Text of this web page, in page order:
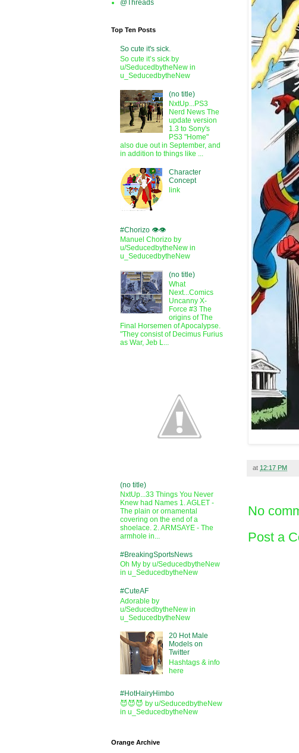
at 12:17 PM
No
Post a
@Threads
Top Ten Posts
So cute it's sick.
So cute it’s sick by
u/SeducedbytheNew in
u_SeducedbytheNew
(no title)
NxtUp...PS3
Nerd News The
update version
1.3 to Sony's
PS3 "Home"
also due out in September, and
in addition to things like ...
Character
Concept
link
#Chorizo 👁️👁️
Manuel Chorizo by
u/SeducedbytheNew in
u_SeducedbytheNew
(no title)
What
Next...Comics
Uncanny X-
Force #3 The
origins of The
Final Horsemen of Apocalypse.
"They consist of Decimus Furius
as War, Jeb L...
(no title)
NxtUp...33 Things You Never
Knew had Names 1. AGLET -
The plain or ornamental
covering on the end of a
shoelace. 2. ARMSAYE - The
armhole in...
#BreakingSportsNews
Oh My by u/SeducedbytheNew
in u_SeducedbytheNew
#CuteAF
Adorable by
u/SeducedbytheNew in
u_SeducedbytheNew
20 Hot Male
Models on
Twitter
Hashtags & info
here
#HotHairyHimbo
😈😈😈 by u/SeducedbytheNew
in u_SeducedbytheNew
Orange Archive